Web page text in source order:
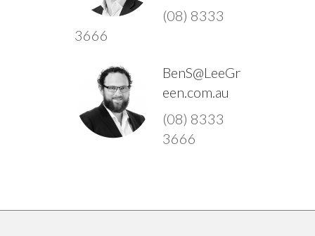
(08) 8333
3666
BenS@LeeGr
een.com.au
(08) 8333
3666